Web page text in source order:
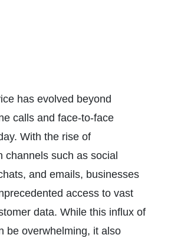
has evolved beyond
calls and face-to-face
With the rise of
channels such as social
and emails, businesses
access to vast
data. While this influx of
be overwhelming, it also